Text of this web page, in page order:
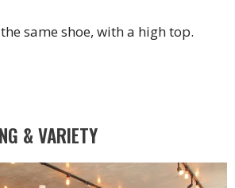
same shoe, with a high top.
& VARIETY